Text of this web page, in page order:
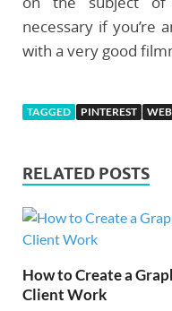
necessary if you’re
with a very good
TAGGED PINTEREST
RELATED POSTS
How to Create a
Client Work